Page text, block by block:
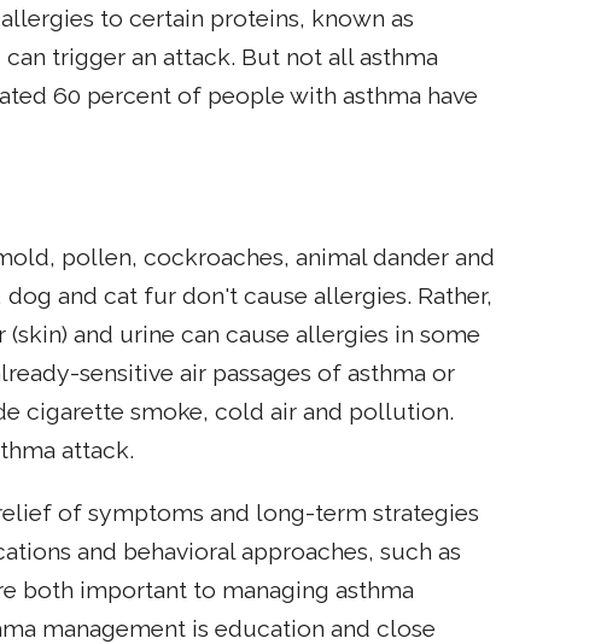
to certain proteins, known as
trigger an attack. But not all asthma
60 percent of people with asthma have
pollen, cockroaches, animal dander and
and cat fur don't cause allergies. Rather,
and urine can cause allergies in some
sensitive air passages of asthma or
cigarette smoke, cold air and pollution.
attack.
of symptoms and long-term strategies
and behavioral approaches, such as
both important to managing asthma
management is education and close